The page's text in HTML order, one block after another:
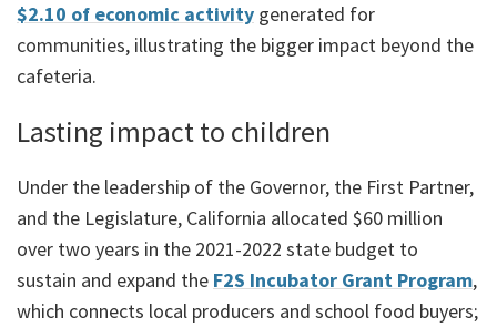
$2.10 of economic activity generated for
communities, illustrating the bigger impact beyond the
cafeteria.
Lasting impact to children
Under the leadership of the Governor, the First Partner,
and the Legislature, California allocated $60 million
over two years in the 2021-2022 state budget to
sustain and expand the F2S Incubator Grant Program,
which connects local producers and school food buyers;